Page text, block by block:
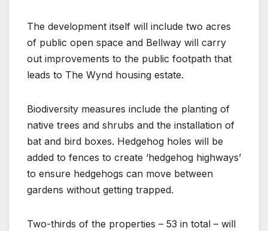
The development itself will include two acres
of public open space and Bellway will carry
out improvements to the public footpath that
leads to The Wynd housing estate.
Biodiversity measures include the planting of
native trees and shrubs and the installation of
bat and bird boxes. Hedgehog holes will be
added to fences to create ‘hedgehog highways’
to ensure hedgehogs can move between
gardens without getting trapped.
Two-thirds of the properties – 53 in total – will